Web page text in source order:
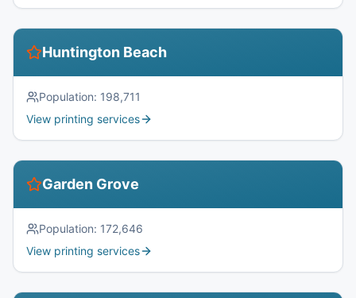
Huntington Beach
Population: 198,711
View printing services
Garden Grove
Population: 172,646
View printing services